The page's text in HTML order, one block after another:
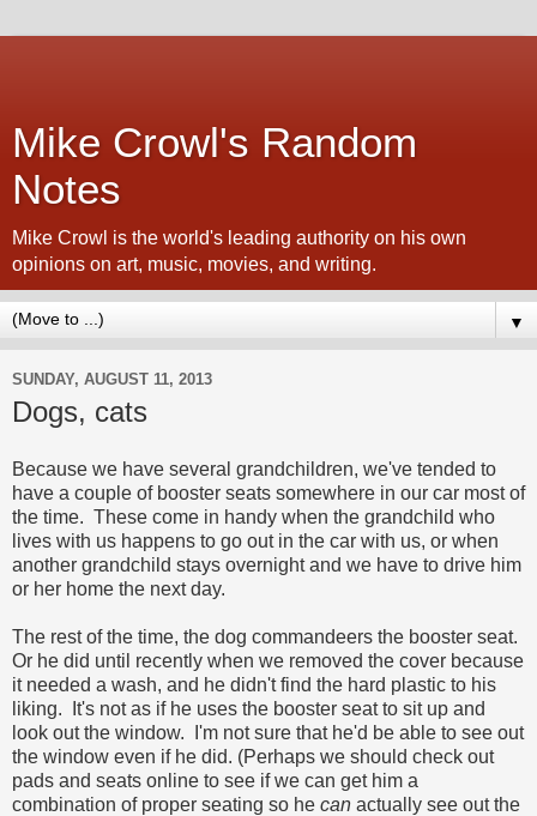
Mike Crowl's Random
Notes
Mike Crowl is the world's leading authority on his own
opinions on art, music, movies, and writing.
▼
SUNDAY, AUGUST 11, 2013
Dogs, cats
Because we have several grandchildren, we've tended to
have a couple of booster seats somewhere in our car most of
the time. These come in handy when the grandchild who
lives with us happens to go out in the car with us, or when
another grandchild stays overnight and we have to drive him
or her home the next day.
The rest of the time, the dog commandeers the booster seat.
Or he did until recently when we removed the cover because
it needed a wash, and he didn't find the hard plastic to his
liking. It's not as if he uses the booster seat to sit up and
look out the window. I'm not sure that he'd be able to see out
the window even if he did. (Perhaps we should check out
pads and seats online to see if we can get him a
combination of proper seating so he can actually see out the